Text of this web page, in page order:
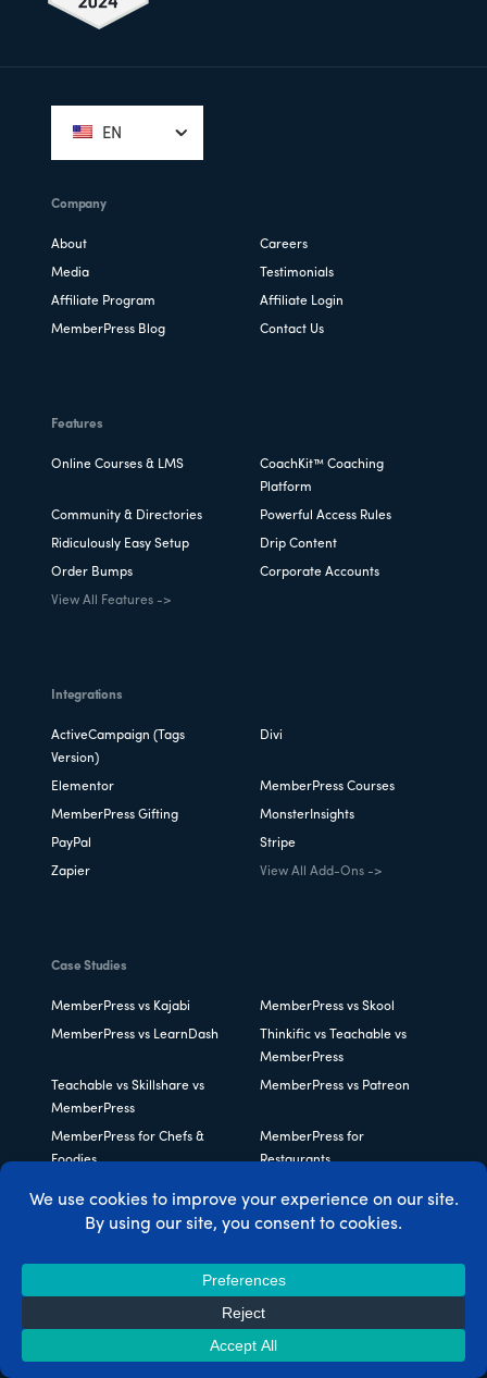
EN
Company
About Careers
Media Testimonials
Affiliate Program Affiliate Login
MemberPress Blog Contact Us
Features
Online Courses & LMS
CoachKit™ Coaching
Platform
Community & Directories Powerful Access Rules
Ridiculously Easy Setup Drip Content
Order Bumps Corporate Accounts
View All Features ->
Integrations
ActiveCampaign (Tags
Version)
Divi
Elementor MemberPress Courses
MemberPress Gifting MonsterInsights
PayPal Stripe
Zapier View All Add-Ons ->
Case Studies
MemberPress vs Kajabi MemberPress vs Skool
MemberPress vs LearnDash
Thinkific vs Teachable vs
MemberPress
Teachable vs Skillshare vs
MemberPress
MemberPress vs Patreon
MemberPress for Chefs &
Foodies
MemberPress for
Restaurants
Publications
MemberPress for Music
Teachers